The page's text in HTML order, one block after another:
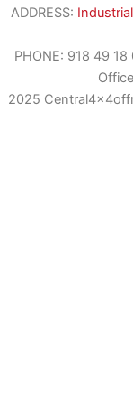
ADDRESS:
PHONE: 918 49 18
2025